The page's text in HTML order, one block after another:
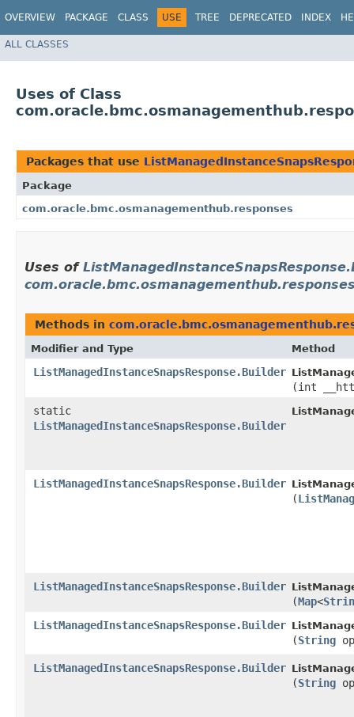
OVERVIEW PACKAGE CLASS USE TREE DEPRECATED INDEX
ALL CLASSES
Uses of Class
Packages that use
Package
com.oracle.bmc.osmanagementhub.responses
Uses of
Methods in
Modifier and Type Method
ListManagedInstanceSnapsResponse.Builder
(int
static
ListManagedInstanceSnapsResponse.Builder
ListManagedInstanceSnapsResponse.Builder
(
ListManagedInstanceSnapsResponse.Builder
(Map<
ListManagedInstanceSnapsResponse.Builder
(String
ListManagedInstanceSnapsResponse.Builder
(String